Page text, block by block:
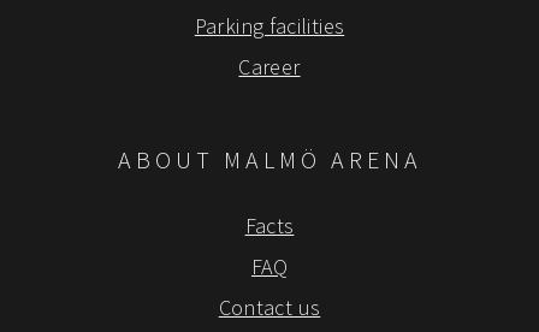
Parking facilities
Career
ABOUT MALMÖ ARENA
Facts
FAQ
Contact us